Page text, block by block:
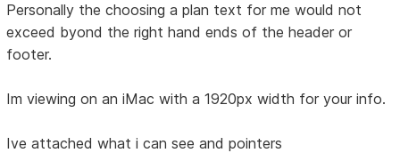
Personally the choosing a plan text for me would not
exceed byond the right hand ends of the header or
footer.
Im viewing on an iMac with a 1920px width for your info.
Ive attached what i can see and pointers